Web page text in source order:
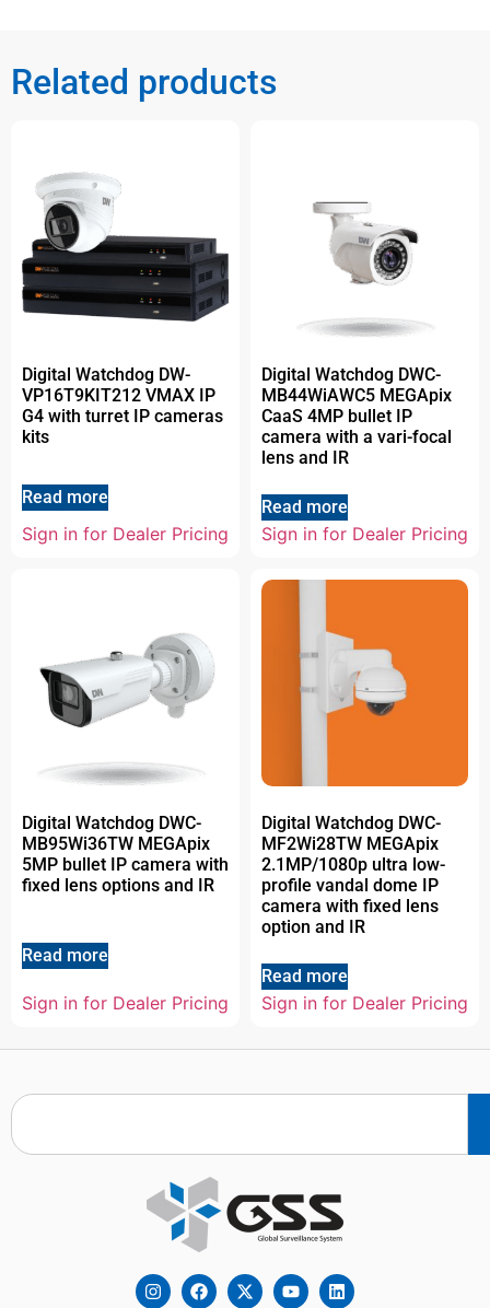
Related products
Digital Watchdog DW-
VP16T9KIT212 VMAX IP
G4 with turret IP cameras
kits
Read more
Sign in for Dealer Pricing
Digital Watchdog DWC-
MB44WiAWC5 MEGApix
CaaS 4MP bullet IP
camera with a vari-focal
lens and IR
Read more
Sign in for Dealer Pricing
Digital Watchdog DWC-
MB95Wi36TW MEGApix
5MP bullet IP camera with
fixed lens options and IR
Read more
Sign in for Dealer Pricing
Digital Watchdog DWC-
MF2Wi28TW MEGApix
2.1MP/1080p ultra low-
profile vandal dome IP
camera with fixed lens
option and IR
Read more
Sign in for Dealer Pricing